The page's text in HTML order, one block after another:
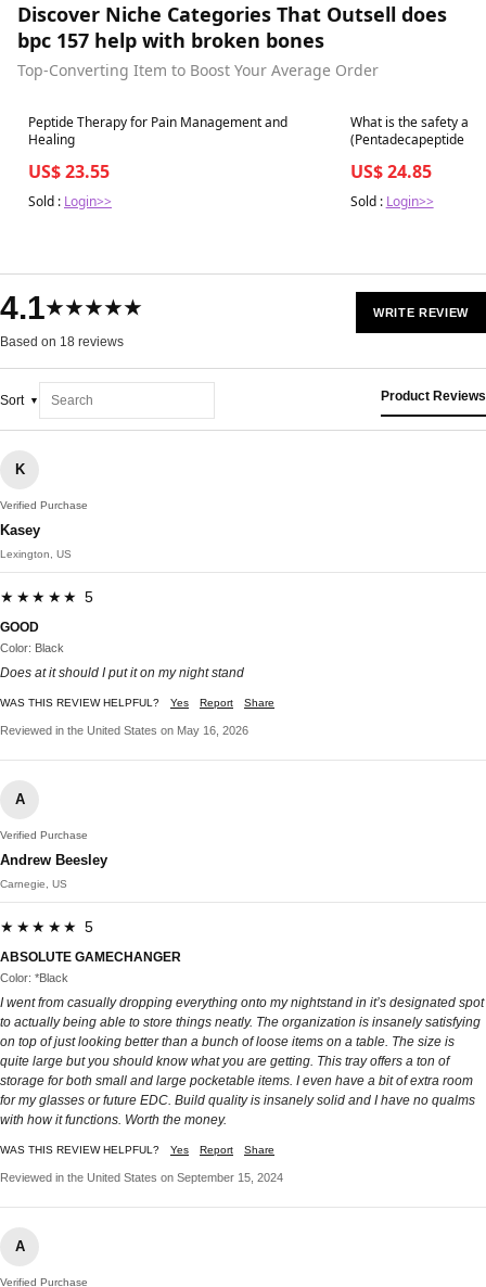
Discover Niche Categories That Outsell does
bpc 157 help with broken bones
Top-Converting Item to Boost Your Average Order
Best in 7 days
Peptide Therapy for Pain Management and
Healing
US$ 23.55
Sold : Login>>
Best in 7 days
What is the safety
US$ 24.85
Sold : Login>>
4.1★★★★★
Based on 18 reviews
WRITE REVIEW
Sort Product Reviews
K
Verified Purchase
Kasey
Lexington, US
★★★★★ 5
GOOD
Color: Black
Does at it should I put it on my night stand
WAS THIS REVIEW HELPFUL? Yes Report Share
Reviewed in the United States on May 16, 2026
A
Verified Purchase
Andrew Beesley
Carnegie, US
★★★★★ 5
ABSOLUTE GAMECHANGER
Color: *Black
I went from casually dropping everything onto my nightstand in it’s designated spot
to actually being able to store things neatly. The organization is insanely satisfying
on top of just looking better than a bunch of loose items on a table. The size is
quite large but you should know what you are getting. This tray offers a ton of
storage for both small and large pocketable items. I even have a bit of extra room
for my glasses or future EDC. Build quality is insanely solid and I have no qualms
with how it functions. Worth the money.
WAS THIS REVIEW HELPFUL? Yes Report Share
Reviewed in the United States on September 15, 2024
A
Verified Purchase